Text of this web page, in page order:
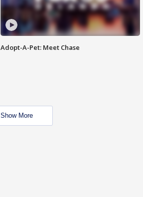
Adopt-A-Pet: Meet Chase
Show More